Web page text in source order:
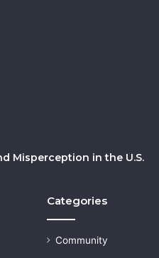
Misperception in the U.S.
Categories
Community